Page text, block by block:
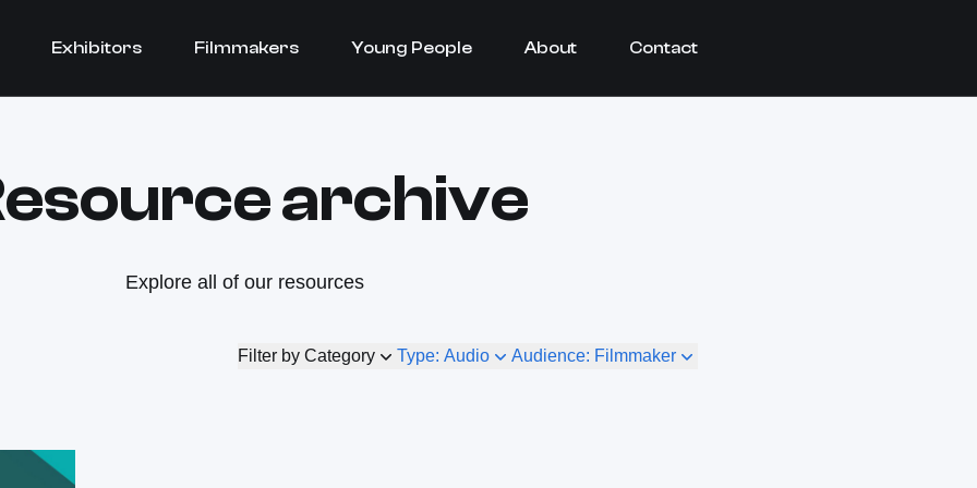
Exhibitors Filmmakers Young People About Contact
archive
Explore all of our resources
Filter by Category Type: Audio Audience: Filmmaker